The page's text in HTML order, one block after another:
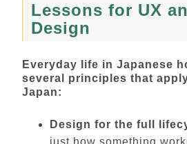
Lessons for UX
Design
Everyday life in Japanese
several principles that
Japan:
Design for the full